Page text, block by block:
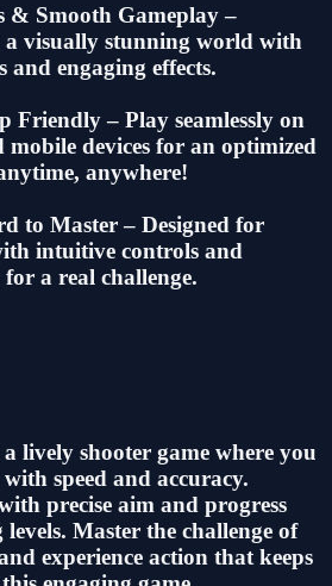
& Smooth Gameplay –
a visually stunning world with
engaging effects.
Friendly – Play seamlessly on
devices for an optimized
anywhere!
to Master – Designed for
intuitive controls and
a real challenge.
lively shooter game where you
speed and accuracy.
precise aim and progress
Master the challenge of
experience action that keeps